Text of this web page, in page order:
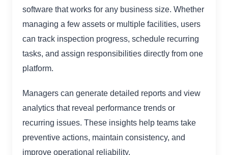
software that works for any business size. Whether
managing a few assets or multiple facilities, users
can track inspection progress, schedule recurring
tasks, and assign responsibilities directly from one
platform.
Managers can generate detailed reports and view
analytics that reveal performance trends or
recurring issues. These insights help teams take
preventive actions, maintain consistency, and
improve operational reliability.